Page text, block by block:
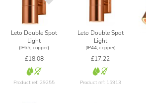
Leto Double Spot
Light
(IP65, copper)
£18.08
Product ref: 29255
Leto Double Spot
Light
(IP44, copper)
£17.22
Product ref: 15913